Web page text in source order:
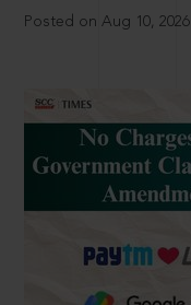
Posted on Aug 10, 2026